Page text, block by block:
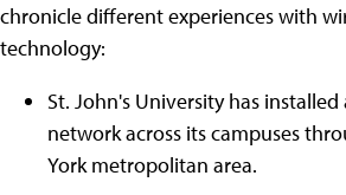
chronicle different experiences with
technology:
St. John's University has installed
network across its campuses
York metropolitan area.